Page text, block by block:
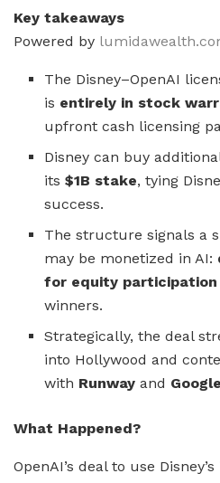
Key takeaways
Powered by
The Disney–OpenAI
is entirely in stock
upfront cash licensing
Disney can buy
its$1B stake, tying
success.
The structure signals a
may be monetized in AI:
for equity participation
winners.
Strategically, the deal
into Hollywood and
with Runway and Google
What Happened?
OpenAI’s deal to use